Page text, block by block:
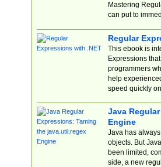
Mastering
can put to
Regular
This ebook is
Expressions
programmers
help
speed quickly
Java
Engine
Java has
objects. But
been limited,
side, a new